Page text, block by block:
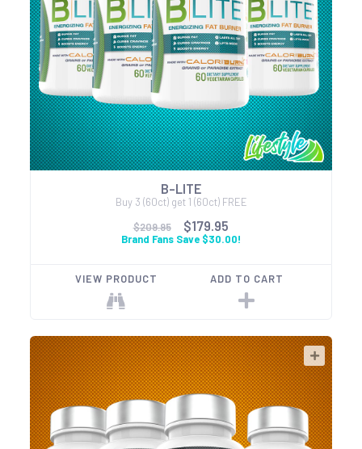
B-LITE
Buy 3 (60ct) get 1 (60ct) FREE
$209.95
$179.95
Brand Fans Save $30.00!
VIEW PRODUCT ADD TO CART